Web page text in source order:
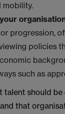
mobility.
progression,
policies
such as
talent should
that